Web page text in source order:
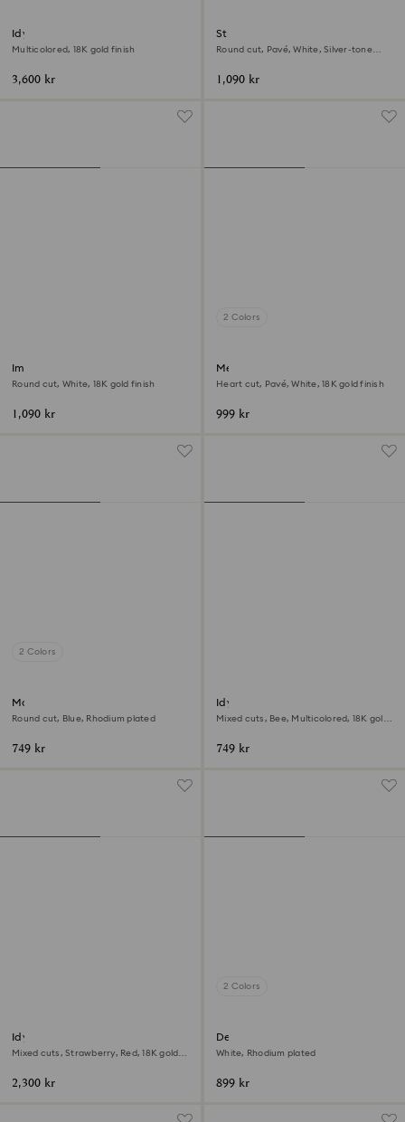
Idyllia motif ring
Multicolored, 18K gold finish
3,600 kr
Stilla cocktail ring
Round cut, Pavé, White, Silver-tone
1,090 kr
Imber ring
Round cut, White, 18K gold finish
1,090 kr
2 Colors
Mesmera open ring
Heart cut, Pavé, White, 18K gold finish
999 kr
2 Colors
Matrix ring
Round cut, Blue, Rhodium plated
749 kr
Idyllia motif ring
Mixed cuts, Bee, Multicolored, 18K gold
749 kr
Idyllia motif ring
Mixed cuts, Strawberry, Red, 18K gold
2,300 kr
2 Colors
Dextera ring
White, Rhodium plated
899 kr